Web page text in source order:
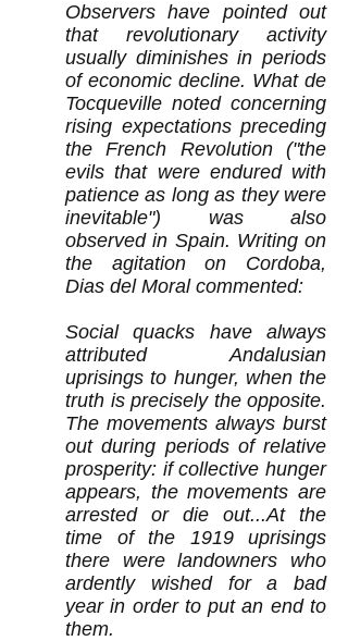
Observers have pointed out
that revolutionary activity
usually diminishes in periods
of economic decline. What de
Tocqueville noted concerning
rising expectations preceding
the French Revolution ("the
evils that were endured with
patience as long as they were
inevitable") was also
observed in Spain. Writing on
the agitation on Cordoba,
Dias del Moral commented:
Social quacks have always
attributed Andalusian
uprisings to hunger, when the
truth is precisely the opposite.
The movements always burst
out during periods of relative
prosperity: if collective hunger
appears, the movements are
arrested or die out...At the
time of the 1919 uprisings
there were landowners who
ardently wished for a bad
year in order to put an end to
them.